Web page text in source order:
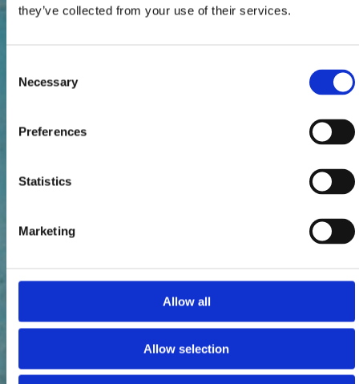
they’ve collected from your use of their services.
Selection
Necessary
Preferences
Statistics
Marketing
Allow all
Allow selection